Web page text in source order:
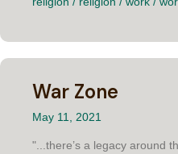
War Zone
May 11, 2021
"...there’s a legacy around